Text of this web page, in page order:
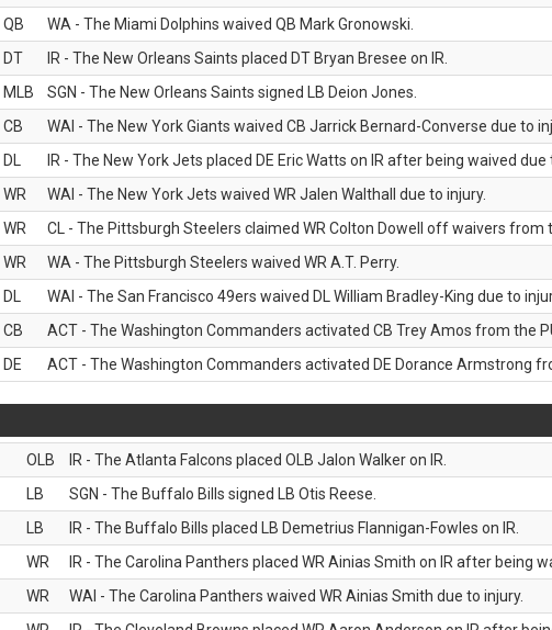
QB
WA - The Miami Dolphins waived QB Mark Gronowski.
DT
IR - The New Orleans Saints placed DT Bryan Bresee on IR.
MLB
SGN - The New Orleans Saints signed LB Deion Jones.
CB
WAI - The New York Giants waived CB Jarrick Bernard-Converse due to
DL
IR - The New York Jets placed DE Eric Watts on IR after being waived due
WR
WAI - The New York Jets waived WR Jalen Walthall due to injury.
WR
CL - The Pittsburgh Steelers claimed WR Colton Dowell off waivers from
WR
WA - The Pittsburgh Steelers waived WR A.T. Perry.
DL
WAI - The San Francisco 49ers waived DL William Bradley-King due to
CB
ACT - The Washington Commanders activated CB Trey Amos from the
DE ACT - The Washington Commanders activated DE Dorance Armstrong
OLB
IR - The Atlanta Falcons placed OLB Jalon Walker on IR.
LB
SGN - The Buffalo Bills signed LB Otis Reese.
LB
IR - The Buffalo Bills placed LB Demetrius Flannigan-Fowles on IR.
WR
IR - The Carolina Panthers placed WR Ainias Smith on IR after being
WR
WAI - The Carolina Panthers waived WR Ainias Smith due to injury.